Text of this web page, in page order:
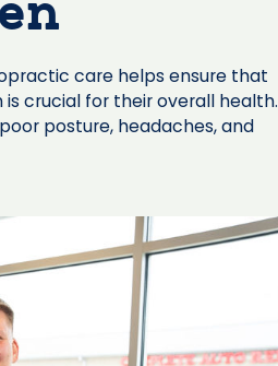
care helps ensure that
crucial for their overall health.
posture, headaches, and